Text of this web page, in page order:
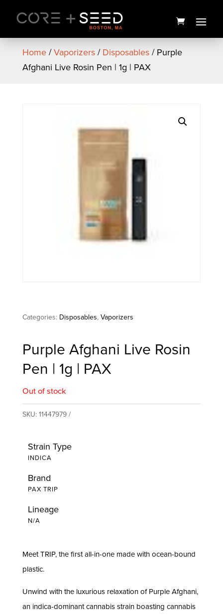
content
Home/Vaporizers/Disposables/ Purple
Afghani Live Rosin Pen | 1g | PAX
Categories: Disposables,Vaporizers
Purple Afghani Live Rosin
Pen | 1g | PAX
Out of stock
SKU:11447979
Strain Type
INDICA
Brand
PAX TRIP
Lineage
N/A
Meet TRIP, the first all-in-one made with ocean-bound
plastic.
Unwind with the luxurious relaxation of Purple Afghani,
an indica-dominant cannabis strain boasting cannabis
Pie Eyed F2 Premium Live
Hash Rosin | 1g | SEED
$45.00